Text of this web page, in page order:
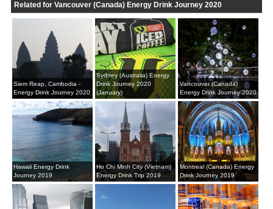
Related for Vancouver (Canada) Energy Drink Journey 2020
Siem Reap, Cambodia -
Energy Drink Journey 2020
Sydney (Australia) Energy
Drink Journey 2020
(January)
Vancouver (Canada)
Energy Drink Journey 2020
Hawaii Energy Drink
Journey 2019
Ho Chi Minh City (Vietnam)
Energy Drink Trip 2019
Montreal (Canada) Energy
Drink Journey 2019